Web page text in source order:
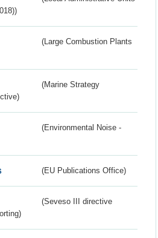
(Large Combustion Plants
(Marine Strategy
(Environmental Noise -
(EU Publications Office)
(Seveso III directive